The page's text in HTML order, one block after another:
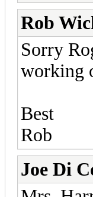
Rob
Sorry
working
Best
Rob
Joe Di